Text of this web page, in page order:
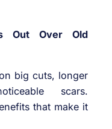
Out Over Old
big cuts, longer
scars.
that make it